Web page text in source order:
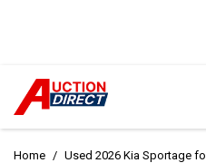
Home / Used 2026 Kia Sportage